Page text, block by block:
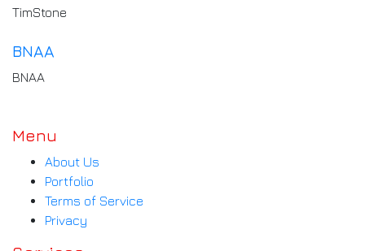
TimStone
BNAA
BNAA
Menu
About Us
Portfolio
Terms of Service
Privacy